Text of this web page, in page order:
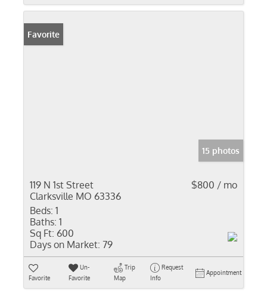
Favorite
15 photos
119 N 1st Street
Clarksville MO 63336
$800 / mo
Beds: 1
Baths: 1
Sq Ft: 600
Days on Market: 79
Favorite
Un-
Favorite
Trip
Map
Request
Info
Appointment